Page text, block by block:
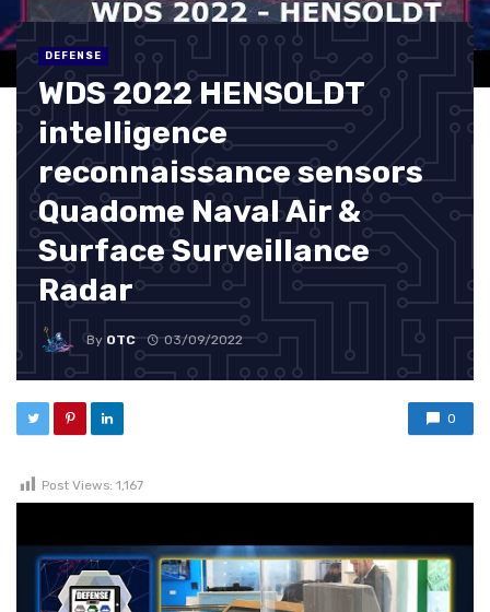
DEFENSE
WDS 2022 HENSOLDT
intelligence
reconnaissance sensors
Quadome Naval Air &
Surface Surveillance
Radar
By OTC 03/09/2022
0
Post Views: 1,167